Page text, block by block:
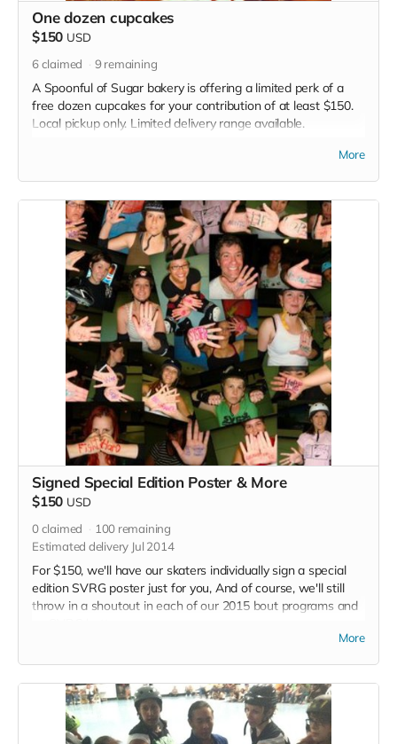
One dozen cupcakes
$150 USD
6claimed 9remaining
A Spoonful of Sugar bakery is offering a limited perk of a
free dozen cupcakes for your contribution of at least $150.
Local pickup only. Limited delivery range available.
More
Signed Special Edition Poster & More
$150 USD
0claimed 100 remaining
Estimated delivery Jul 2014
For $150, we'll have our skaters individually sign a special
edition SVRG poster just for you, And of course, we'll still
throw in a shoutout in each of our 2015 bout programs and
More